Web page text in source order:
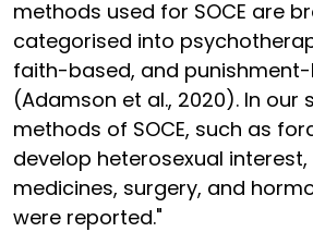
methods used for SOCE are
categorised into
faith-based, and
(Adamson et al., 2020). In our
methods of SOCE, such as
develop heterosexual interest,
medicines, surgery, and
were reported."